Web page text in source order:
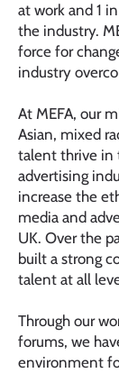
at work and 1
the industry.
force for
industry
At MEFA, our
Asian, mixed
talent thrive in
advertising
increase the
media and
UK. Over the
built a strong
talent at all
Through our
forums, we
environment